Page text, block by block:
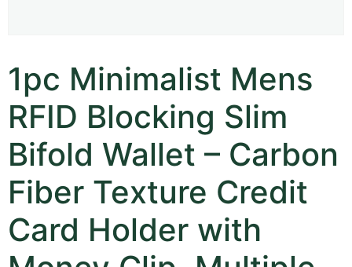
1pc Minimalist Mens
RFID Blocking Slim
Bifold Wallet – Carbon
Fiber Texture Credit
Card Holder with